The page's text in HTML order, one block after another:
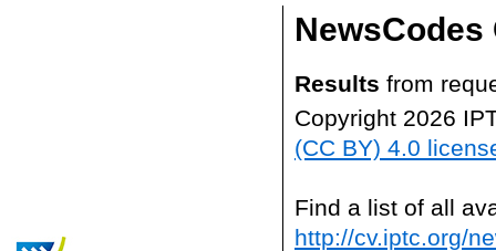
NewsCodes
Results from
Copyright 2026
(CC BY) 4.0
Find a list of all
http://cv.iptc.org/